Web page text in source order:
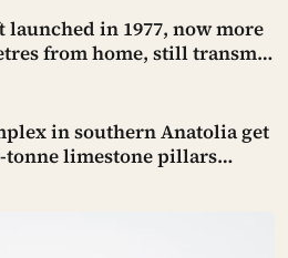
of its own population
launched in 1977, now more
from home, still transmit
power than a household
in southern Anatolia get
limestone pillars
6,000 years before